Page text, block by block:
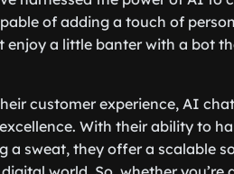
of adding a touch of
enjoy a little banter with a bot
customer experience, AI
With their ability to
a sweat, they offer a scalable